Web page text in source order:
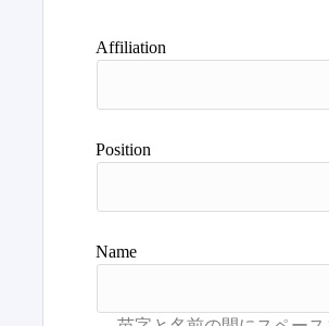
Affiliation
Position
Name